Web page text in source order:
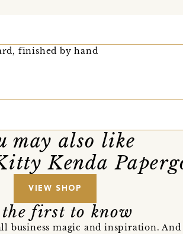
finished by hand
may also like
Kenda
VIEW SHOP
the first to know
business magic and inspiration.